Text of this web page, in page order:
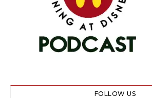
FOLLOW US